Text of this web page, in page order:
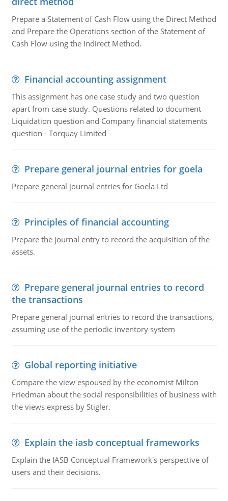
Prepare a Statement of Cash Flow using the Direct Method
and Prepare the Operations section of the Statement of
Cash Flow using the Indirect Method.
Financial accounting assignment
This assignment has one case study and two question
apart from case study. Questions related to document
Liquidation question and Company financial statements
question - Torquay Limited
Prepare general journal entries for goela
Prepare general journal entries for Goela Ltd
Principles of financial accounting
Prepare the journal entry to record the acquisition of the
assets.
Prepare general journal entries to record
the transactions
Prepare general journal entries to record the transactions,
assuming use of the periodic inventory system
Global reporting initiative
Compare the view espoused by the economist Milton
Friedman about the social responsibilities of business with
the views express by Stigler.
Explain the iasb conceptual frameworks
Explain the IASB Conceptual Framework's perspective of
users and their decisions.